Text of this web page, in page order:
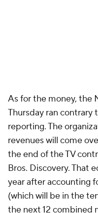
As for the money, the
Thursday ran contrary
reporting. The
revenues will come
the end of the TV
Bros. Discovery. That
year after accounting
(which will be in the
the next 12 combined